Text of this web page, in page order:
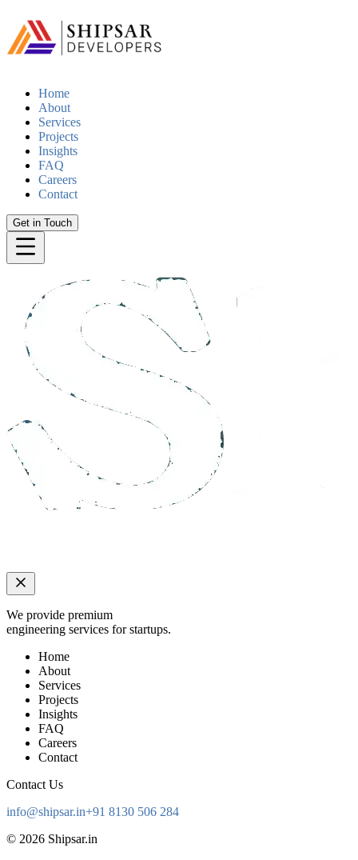
Home
About
Services
Projects
Insights
FAQ
Careers
Contact
Get in Touch
We provide premium
engineering services for startups.
Home
About
Services
Projects
Insights
FAQ
Careers
Contact
Contact Us
info@shipsar.in+91 8130 506 284
© 2026 Shipsar.in